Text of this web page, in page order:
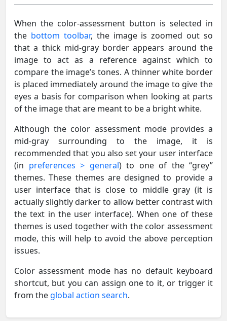
When the color-assessment button is selected in
the bottom toolbar, the image is zoomed out so
that a thick mid-gray border appears around the
image to act as a reference against which to
compare the image’s tones. A thinner white border
is placed immediately around the image to give the
eyes a basis for comparison when looking at parts
of the image that are meant to be a bright white.
Although the color assessment mode provides a
mid-gray surrounding to the image, it is
recommended that you also set your user interface
(in preferences > general) to one of the “grey”
themes. These themes are designed to provide a
user interface that is close to middle gray (it is
actually slightly darker to allow better contrast with
the text in the user interface). When one of these
themes is used together with the color assessment
mode, this will help to avoid the above perception
issues.
Color assessment mode has no default keyboard
shortcut, but you can assign one to it, or trigger it
from the global action search.